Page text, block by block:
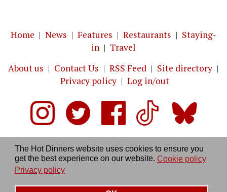
The Hot Dinners website uses cookies to ensure you
get the best experience on our website. Cookie policy
Privacy policy
Home | News | Features | Restaurants | Staying-
in | Travel
About us | Contact Us | RSS Feed | Site directory |
Privacy policy| Log in/out